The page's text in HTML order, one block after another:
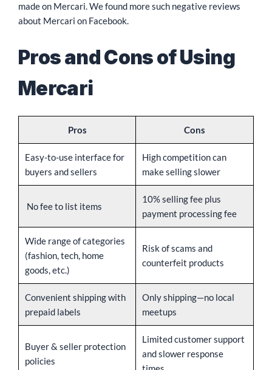
made on Mercari. We found more such negative reviews
about Mercari on Facebook.
Pros and Cons of Using
Mercari
Pros Cons
Easy-to-use interface for
buyers and sellers
High competition can
make selling slower
No fee to list items
10% selling fee plus
payment processing fee
Wide range of categories
(fashion, tech, home
goods, etc.)
Risk of scams and
counterfeit products
Convenient shipping with
prepaid labels
Only shipping—no local
meetups
Buyer & seller protection
policies
Limited customer support
and slower response